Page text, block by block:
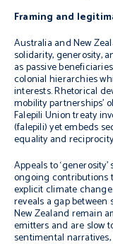
Framing and
Australia and New
solidarity, generosity,
as passive
colonial hierarchies
interests. Rhetorical
mobility partnerships’
Falepili Union treaty
(falepili) yet embeds
equality and
Appeals to
ongoing contributions
explicit climate
reveals a gap
New Zealand remain
emitters and are slow
sentimental